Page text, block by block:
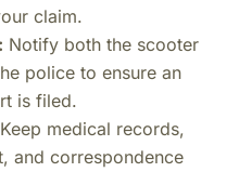
claim.
Notify both the scooter
police to ensure an
is filed.
Keep medical records,
and correspondence